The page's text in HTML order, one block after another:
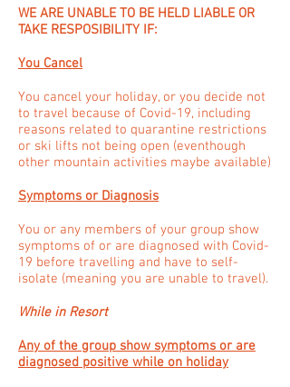
WE ARE UNABLE TO BE HELD LIABLE OR
TAKE RESPOSIBILITY IF:
You Cancel
You cancel your holiday, or you decide not
to travel because of Covid-19, including
reasons related to quarantine restrictions
or ski lifts not being open (eventhough
other mountain activities maybe available)
Symptoms or Diagnosis
You or any members of your group show
symptoms of or are diagnosed with Covid-
19 before travelling and have to self-
isolate (meaning you are unable to travel).
While in Resort
Any of the group show symptoms or are
diagnosed positive while on holiday